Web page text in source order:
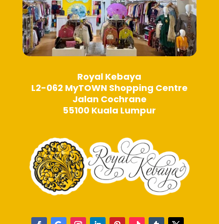
Royal Kebaya
L2-062 MyTOWN Shopping Centre
Jalan Cochrane
55100 Kuala Lumpur